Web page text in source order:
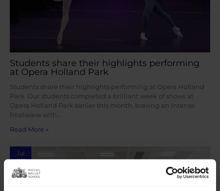
Students share their highlights performing
at Opera Holland Park
Students share their highlights performing at Opera Holland
Park Our students completed a brilliant week of shows at
Opera Holland Park earlier this month, braving an intense
heatwave with…
Read More »
Jul
27
2026